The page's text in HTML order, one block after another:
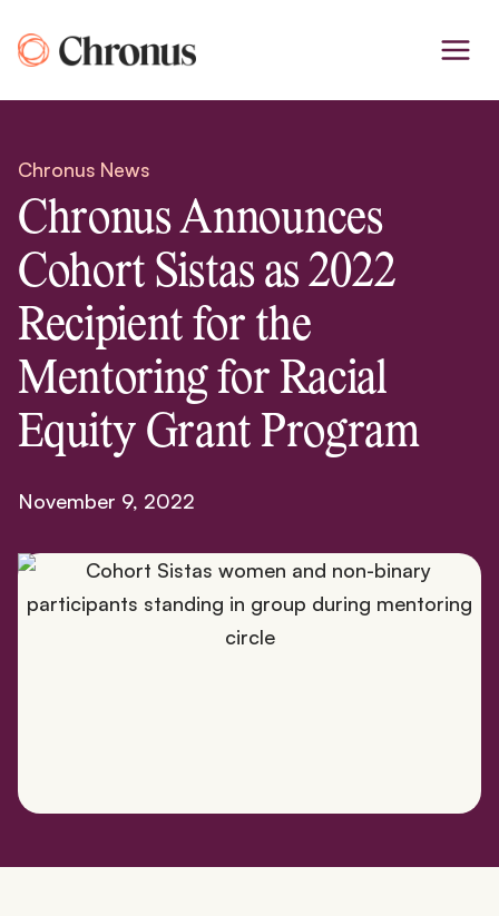
to
Chronus News
Chronus Announces
Cohort Sistas as 2022
Recipient for the
Mentoring for Racial
Equity Grant Program
November 9, 2022